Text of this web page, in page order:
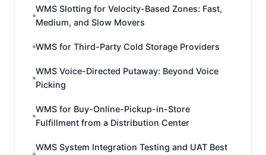
WMS Slotting for Velocity-Based Zones: Fast,
Medium, and Slow Movers
WMS for Third-Party Cold Storage Providers
WMS Voice-Directed Putaway: Beyond Voice
Picking
WMS for Buy-Online-Pickup-in-Store
Fulfillment from a Distribution Center
WMS System Integration Testing and UAT Best